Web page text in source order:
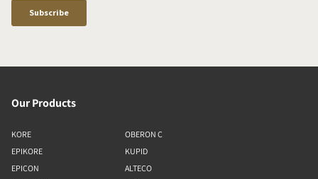
Our Products
KORE
EPIKORE
EPICON
OBERON C
KUPID
ALTECO